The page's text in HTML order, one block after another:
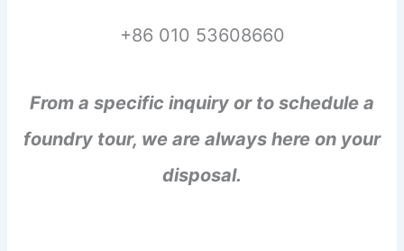
+86 010 53608660
From a specific inquiry or to schedule a
foundry tour, we are always here on your
disposal.